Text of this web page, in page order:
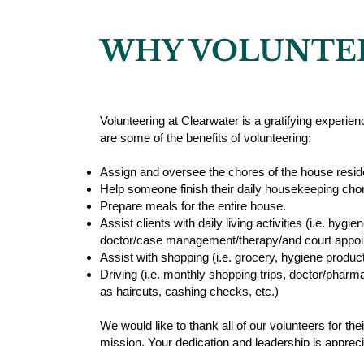
WHY
Volunteering at Clearwater is a gratifying
are some of the benefits of volunteering:
Assign and oversee the chores of the house
Help someone finish their daily housekeeping
Prepare meals for the entire house.
Assist clients with daily living activities (i.e.
doctor/case management/therapy/and court
Assist with shopping (i.e. grocery, hygiene
Driving (i.e. monthly shopping trips, doctor/
as haircuts, cashing checks, etc.)
We would like to thank all of our volunteers for
mission. Your dedication and leadership is